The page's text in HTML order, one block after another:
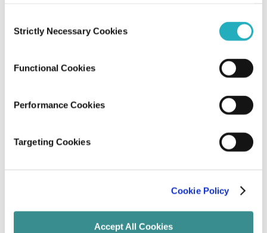
Selection
Strictly Necessary Cookies
Functional Cookies
Performance Cookies
Targeting Cookies
Cookie Policy
Accept All Cookies
Unified Tech CoE
7 minutes read